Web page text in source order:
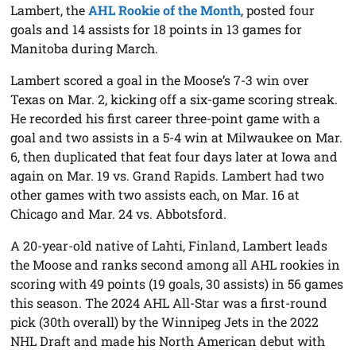
Lambert, theAHL Rookie of the Month, posted four
goals and 14 assists for 18 points in 13 games for
Manitoba during March.
Lambert scored a goal in the Moose’s 7-3 win over
Texas on Mar. 2, kicking off a six-game scoring streak.
He recorded his first career three-point game with a
goal and two assists in a 5-4 win at Milwaukee on Mar.
6, then duplicated that feat four days later at Iowa and
again on Mar. 19 vs. Grand Rapids. Lambert had two
other games with two assists each, on Mar. 16 at
Chicago and Mar. 24 vs. Abbotsford.
A 20-year-old native of Lahti, Finland, Lambert leads
the Moose and ranks second among all AHL rookies in
scoring with 49 points (19 goals, 30 assists) in 56 games
this season. The 2024 AHL All-Star was a first-round
pick (30th overall) by the Winnipeg Jets in the 2022
NHL Draft and made his North American debut with